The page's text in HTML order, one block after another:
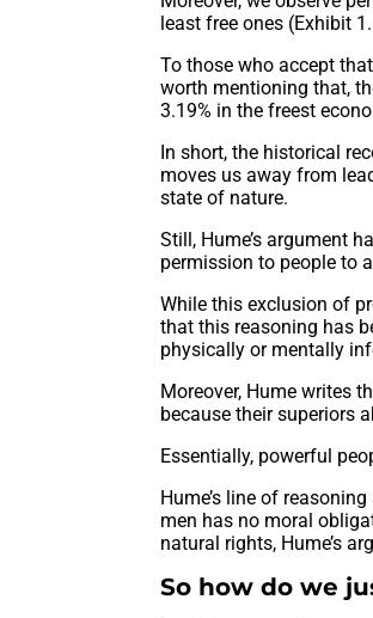
least free ones (Exhibit
To those who accept
worth mentioning that,
3.19% in the freest
In short, the historical
moves us away from
state of nature.
Still, Hume’s argument
permission to people to
While this exclusion of
that this reasoning has
physically or mentally
Moreover, Hume writes
because their superiors
Essentially, powerful
Hume’s line of
men has no moral
natural rights, Hume’s
So how do we